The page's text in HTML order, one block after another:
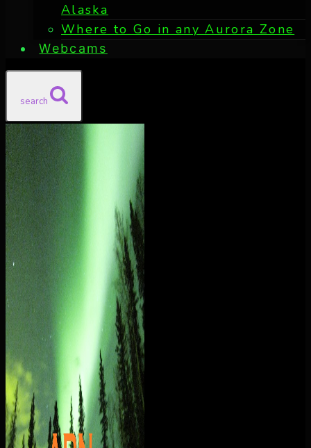
Alaska
Where to Go in any Aurora Zone
Webcams
search